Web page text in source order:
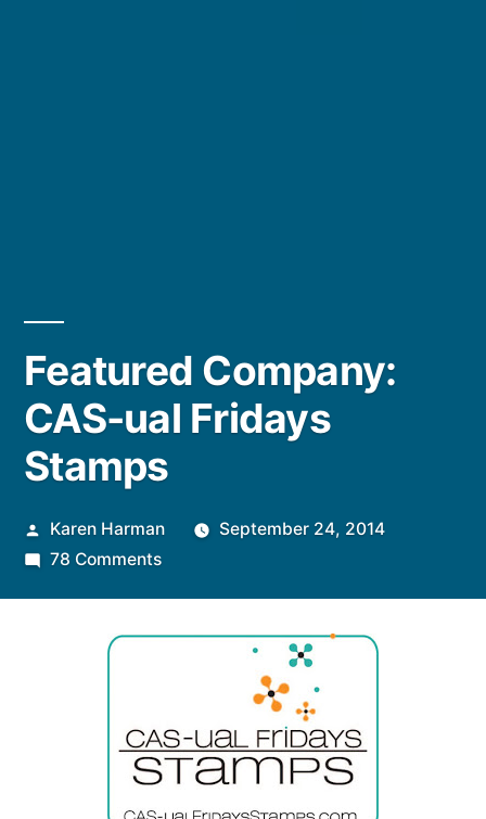
Featured Company:
CAS-ual Fridays
Stamps
Posted
by
Karen Harman
September 24, 2014
78 Commentson
Stamps